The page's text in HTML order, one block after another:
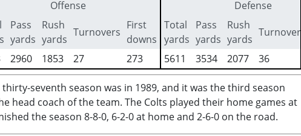
Offense
Defense
Pass
yards
Rush
yards
Turnovers
First
downs
Total
yards
Pass
yards
Rush
yards
Turnovers
2960 1853 27 273 5611 3534 2077 36
thirty-seventh season was in 1989, and it was the third season
head coach of the team. The Colts played their home games at
the season 8-8-0, 6-2-0 at home and 2-6-0 on the road.